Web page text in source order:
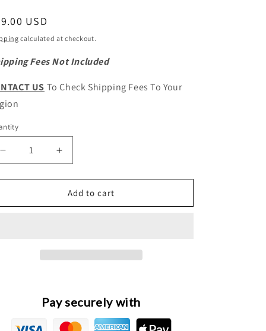
USD
calculated at checkout.
Fees Not Included
US To Check Shipping Fees To Your
Decrease
quantity
for
H8
Increase
quantity
for
HAVAL
H8
Add to cart
Pay securely with